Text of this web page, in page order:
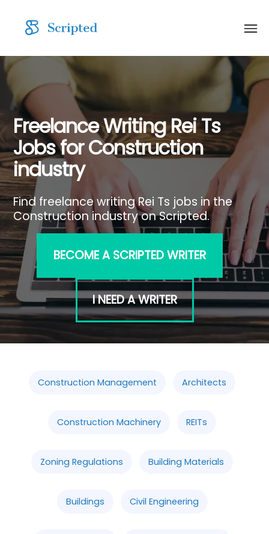
Freelance Writing Rei Ts
Jobs for Construction
industry
Find freelance writing Rei Ts jobs in the
Construction industry on Scripted.
BECOME A SCRIPTED WRITER
I NEED A WRITER
Construction Management Architects
Construction Machinery REITs
Zoning Regulations Building Materials
Buildings Civil Engineering